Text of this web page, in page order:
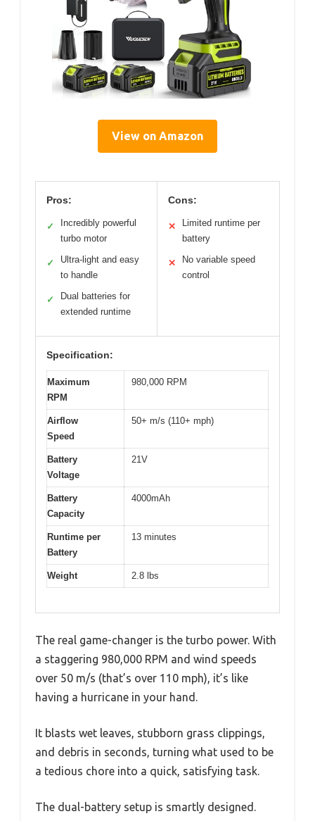
View on Amazon
Pros:
✓
Incredibly powerful
turbo motor
✓
Ultra-light and easy
to handle
✓
Dual batteries for
extended runtime
Cons:
✕
Limited runtime per
battery
✕
No variable speed
control
Specification:
Maximum
RPM
980,000 RPM
Airflow
Speed
50+ m/s (110+ mph)
Battery
Voltage
21V
Battery
Capacity
4000mAh
Runtime per
Battery
13 minutes
Weight 2.8 lbs
The real game-changer is the turbo power. With
a staggering 980,000 RPM and wind speeds
over 50 m/s (that’s over 110 mph), it’s like
having a hurricane in your hand.
It blasts wet leaves, stubborn grass clippings,
and debris in seconds, turning what used to be
a tedious chore into a quick, satisfying task.
The dual-battery setup is smartly designed.